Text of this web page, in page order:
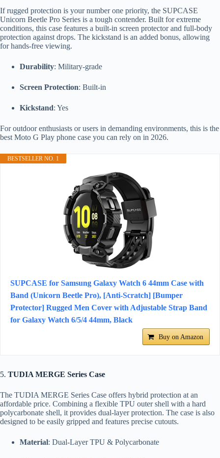
If rugged protection is your number one priority, the SUPCASE
Unicorn Beetle Pro Series is a tough contender. Built for extreme
conditions, this case features a built-in screen protector and full-body
protection against drops. The kickstand is an added bonus, allowing
for hands-free viewing.
Durability: Military-grade
Screen Protection: Built-in
Kickstand: Yes
For outdoor enthusiasts or users in demanding environments, this is the
best Moto G Play phone case you can rely on in 2026.
BESTSELLER NO. 1
SUPCASE for Samsung Galaxy Watch 6 44mm Case with
Band (Unicorn Beetle Pro), [Anti-Scratch] [Bumper
Protector] Rugged Men Cover with Adjustable Strap Band
for Galaxy Watch 6/5/4 44mm, Black
Buy on Amazon
5. TUDIA MERGE Series Case
The TUDIA MERGE Series Case offers hybrid protection at an
affordable price. Combining a flexible TPU outer shell with a hard
polycarbonate shell, it provides dual-layer protection. The case is also
designed to be easily gripped and features precise cutouts.
Material: Dual-Layer TPU & Polycarbonate